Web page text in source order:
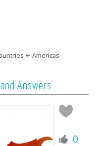
Americas
Answers
0